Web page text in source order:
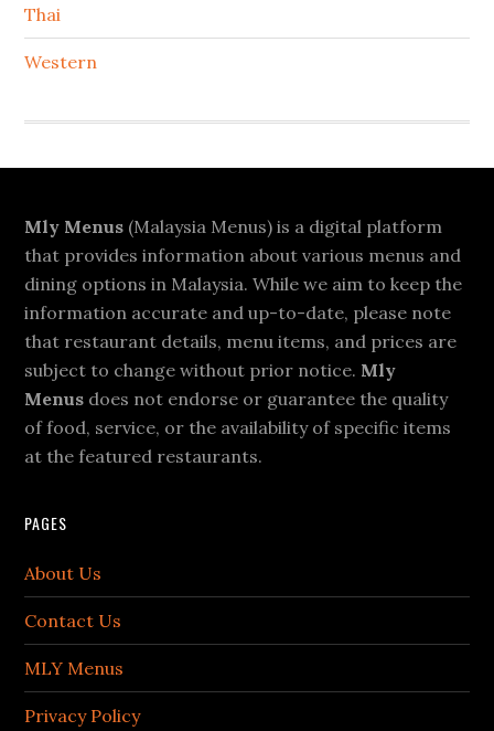
Thai
Western
Footer
Mly Menus (Malaysia Menus) is a digital platform
that provides information about various menus and
dining options in Malaysia. While we aim to keep the
information accurate and up-to-date, please note
that restaurant details, menu items, and prices are
subject to change without prior notice. Mly
Menus does not endorse or guarantee the quality
of food, service, or the availability of specific items
at the featured restaurants.
PAGES
About Us
Contact Us
MLY Menus
Privacy Policy